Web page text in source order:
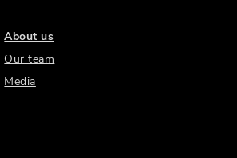
About us
Our team
Media